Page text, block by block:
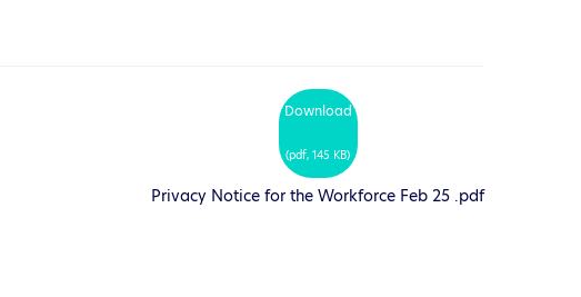
Download
(pdf, 145 KB)
Privacy Notice for the Workforce Feb 25 .pdf